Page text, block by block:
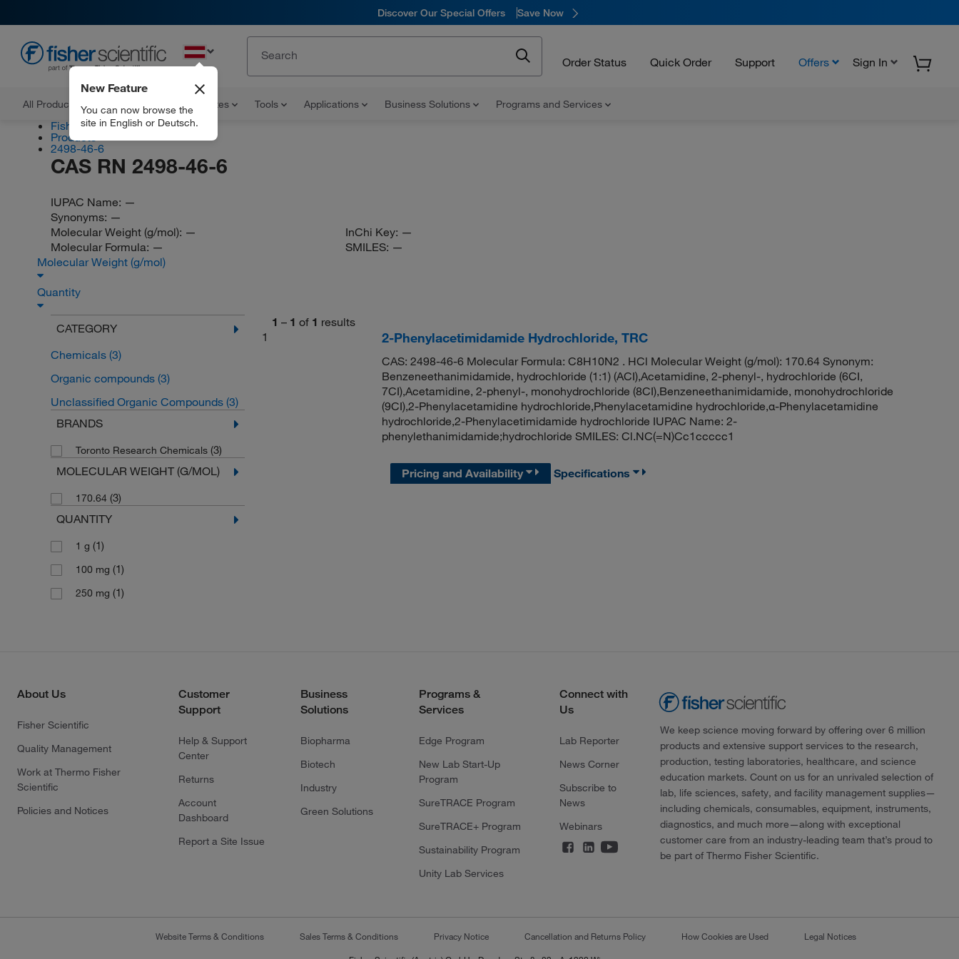
Discover Our Special Offers Save Now
Order Status Quick Order Support Offers Sign In
All Products Documents and Certificates Tools Applications Business Solutions Programs and Services
New Feature
You can now browse the
site in English or Deutsch.
Fisher Scientific
Products
2498-46-6
CAS RN 2498-46-6
IUPAC Name: —
Synonyms: —
Molecular Weight (g/mol): —
Molecular Formula: —
InChi Key: —
SMILES: —
Molecular Weight (g/mol)
Quantity
CATEGORY
Chemicals (3)
Organic compounds (3)
Unclassified Organic Compounds (3)
BRANDS
Toronto Research Chemicals (3)
MOLECULAR WEIGHT (G/MOL)
170.64 (3)
QUANTITY
1 g (1)
100 mg (1)
250 mg (1)
1 – 1 of 1 results
1
2-Phenylacetimidamide Hydrochloride, TRC
CAS: 2498-46-6 Molecular Formula: C8H10N2 . HCl Molecular Weight (g/mol): 170.64 Synonym:
Benzeneethanimidamide, hydrochloride (1:1) (ACI),Acetamidine, 2-phenyl-, hydrochloride (6CI,
7CI),Acetamidine, 2-phenyl-, monohydrochloride (8CI),Benzeneethanimidamide, monohydrochloride
(9CI),2-Phenylacetamidine hydrochloride,Phenylacetamidine hydrochloride,α-Phenylacetamidine
hydrochloride,2-Phenylacetimidamide hydrochloride IUPAC Name: 2-
phenylethanimidamide;hydrochloride SMILES: Cl.NC(=N)Cc1ccccc1
Pricing and Availability Specifications
About Us
Fisher Scientific
Quality Management
Work at Thermo Fisher
Scientific
Policies and Notices
Customer
Support
Help & Support
Center
Returns
Account
Dashboard
Report a Site Issue
Business
Solutions
Biopharma
Biotech
Industry
Green Solutions
Programs &
Services
Edge Program
New Lab Start-Up
Program
SureTRACE Program
SureTRACE+ Program
Sustainability Program
Unity Lab Services
Connect with
Us
Lab Reporter
News Corner
Subscribe to
News
Webinars
We keep science moving forward by offering over 6 million
products and extensive support services to the research,
production, testing laboratories, healthcare, and science
education markets. Count on us for an unrivaled selection of
lab, life sciences, safety, and facility management supplies—
including chemicals, consumables, equipment, instruments,
diagnostics, and much more—along with exceptional
customer care from an industry-leading team that’s proud to
be part of Thermo Fisher Scientific.
Website Terms & Conditions Sales Terms & Conditions Privacy Notice Cancellation and Returns Policy How Cookies are Used Legal Notices